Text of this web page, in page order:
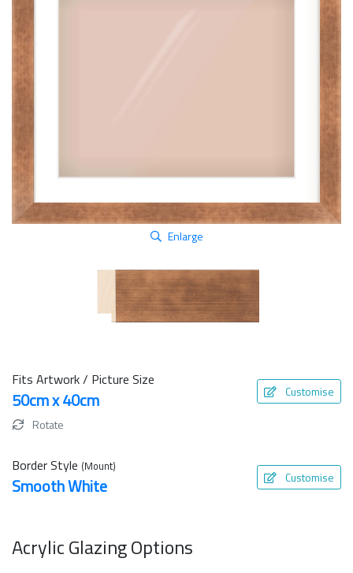
Enlarge
Fits Artwork / Picture Size
50cm x 40cm Customise
Rotate
Border Style (Mount)
Smooth White Customise
Acrylic Glazing Options